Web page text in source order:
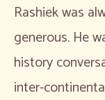
Rashiek was
generous. He
history
inter-